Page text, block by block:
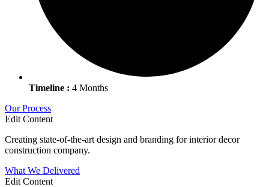
Timeline : 4 Months
Our Process
Edit Content
Creating state-of-the-art design and branding for interior decor
construction company.
What We Delivered
Edit Content